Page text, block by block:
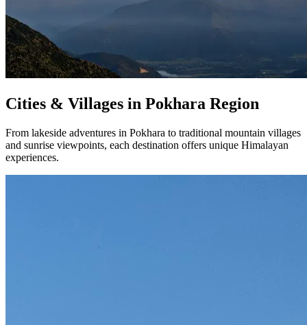
Cities & Villages in Pokhara Region
From lakeside adventures in Pokhara to traditional mountain villages
and sunrise viewpoints, each destination offers unique Himalayan
experiences.